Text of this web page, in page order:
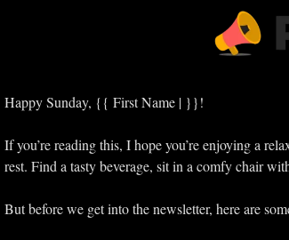
Happy Sunday, {{ First Name | }}!
If you’re reading this, I hope you’re enjoying a
rest. Find a tasty beverage, sit in a comfy chair
But before we get into the newsletter, here are